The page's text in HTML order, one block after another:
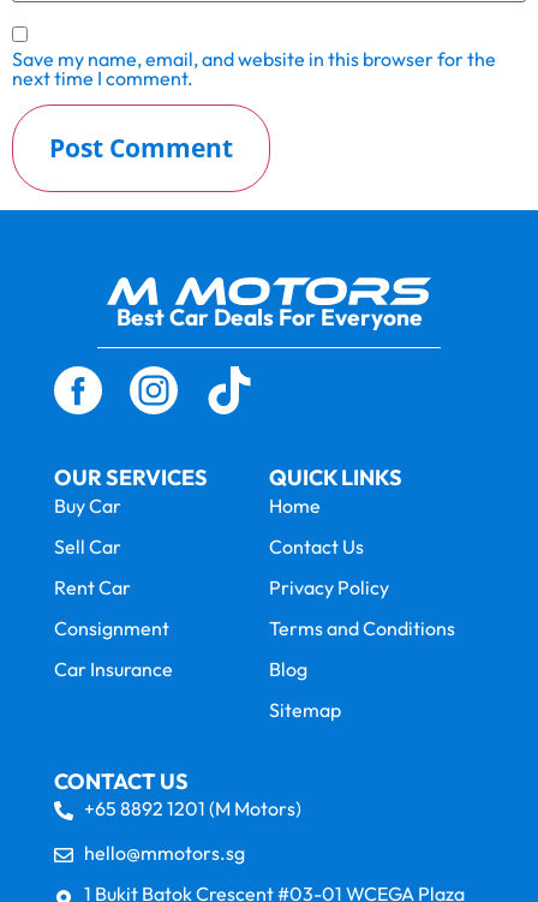
Save my name, email, and website in this browser for the
next time I comment.
Best Car Deals For Everyone
OUR SERVICES
Buy Car
Sell Car
Rent Car
Consignment
Car Insurance
QUICK LINKS
Home
Contact Us
Privacy Policy
Terms and Conditions
Blog
Sitemap
CONTACT US
+65 8892 1201 (M Motors)
hello@mmotors.sg
1 Bukit Batok Crescent #03-01 WCEGA Plaza